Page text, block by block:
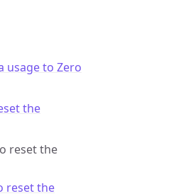
usage to Zero
the
reset the
reset the